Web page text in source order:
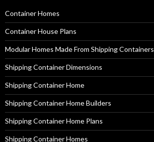
Container Homes
Container House Plans
Modular Homes Made From Shipping Containers
Shipping Container Dimensions
Shipping Container Home
Shipping Container Home Builders
Shipping Container Home Plans
Shipping Container Homes